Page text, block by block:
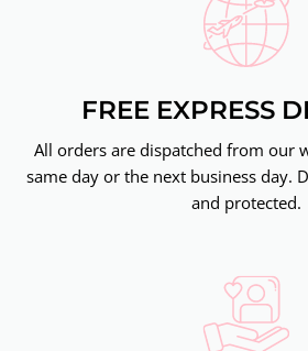
FREE EXPRESS
All orders are dispatched from our
same day or the next business day.
and protected.